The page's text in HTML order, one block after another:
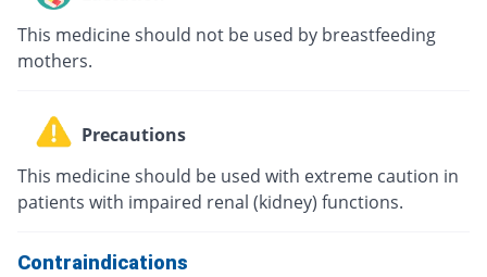
This medicine should not be used by breastfeeding
mothers.
Precautions
This medicine should be used with extreme caution in
patients with impaired renal (kidney) functions.
Contraindications